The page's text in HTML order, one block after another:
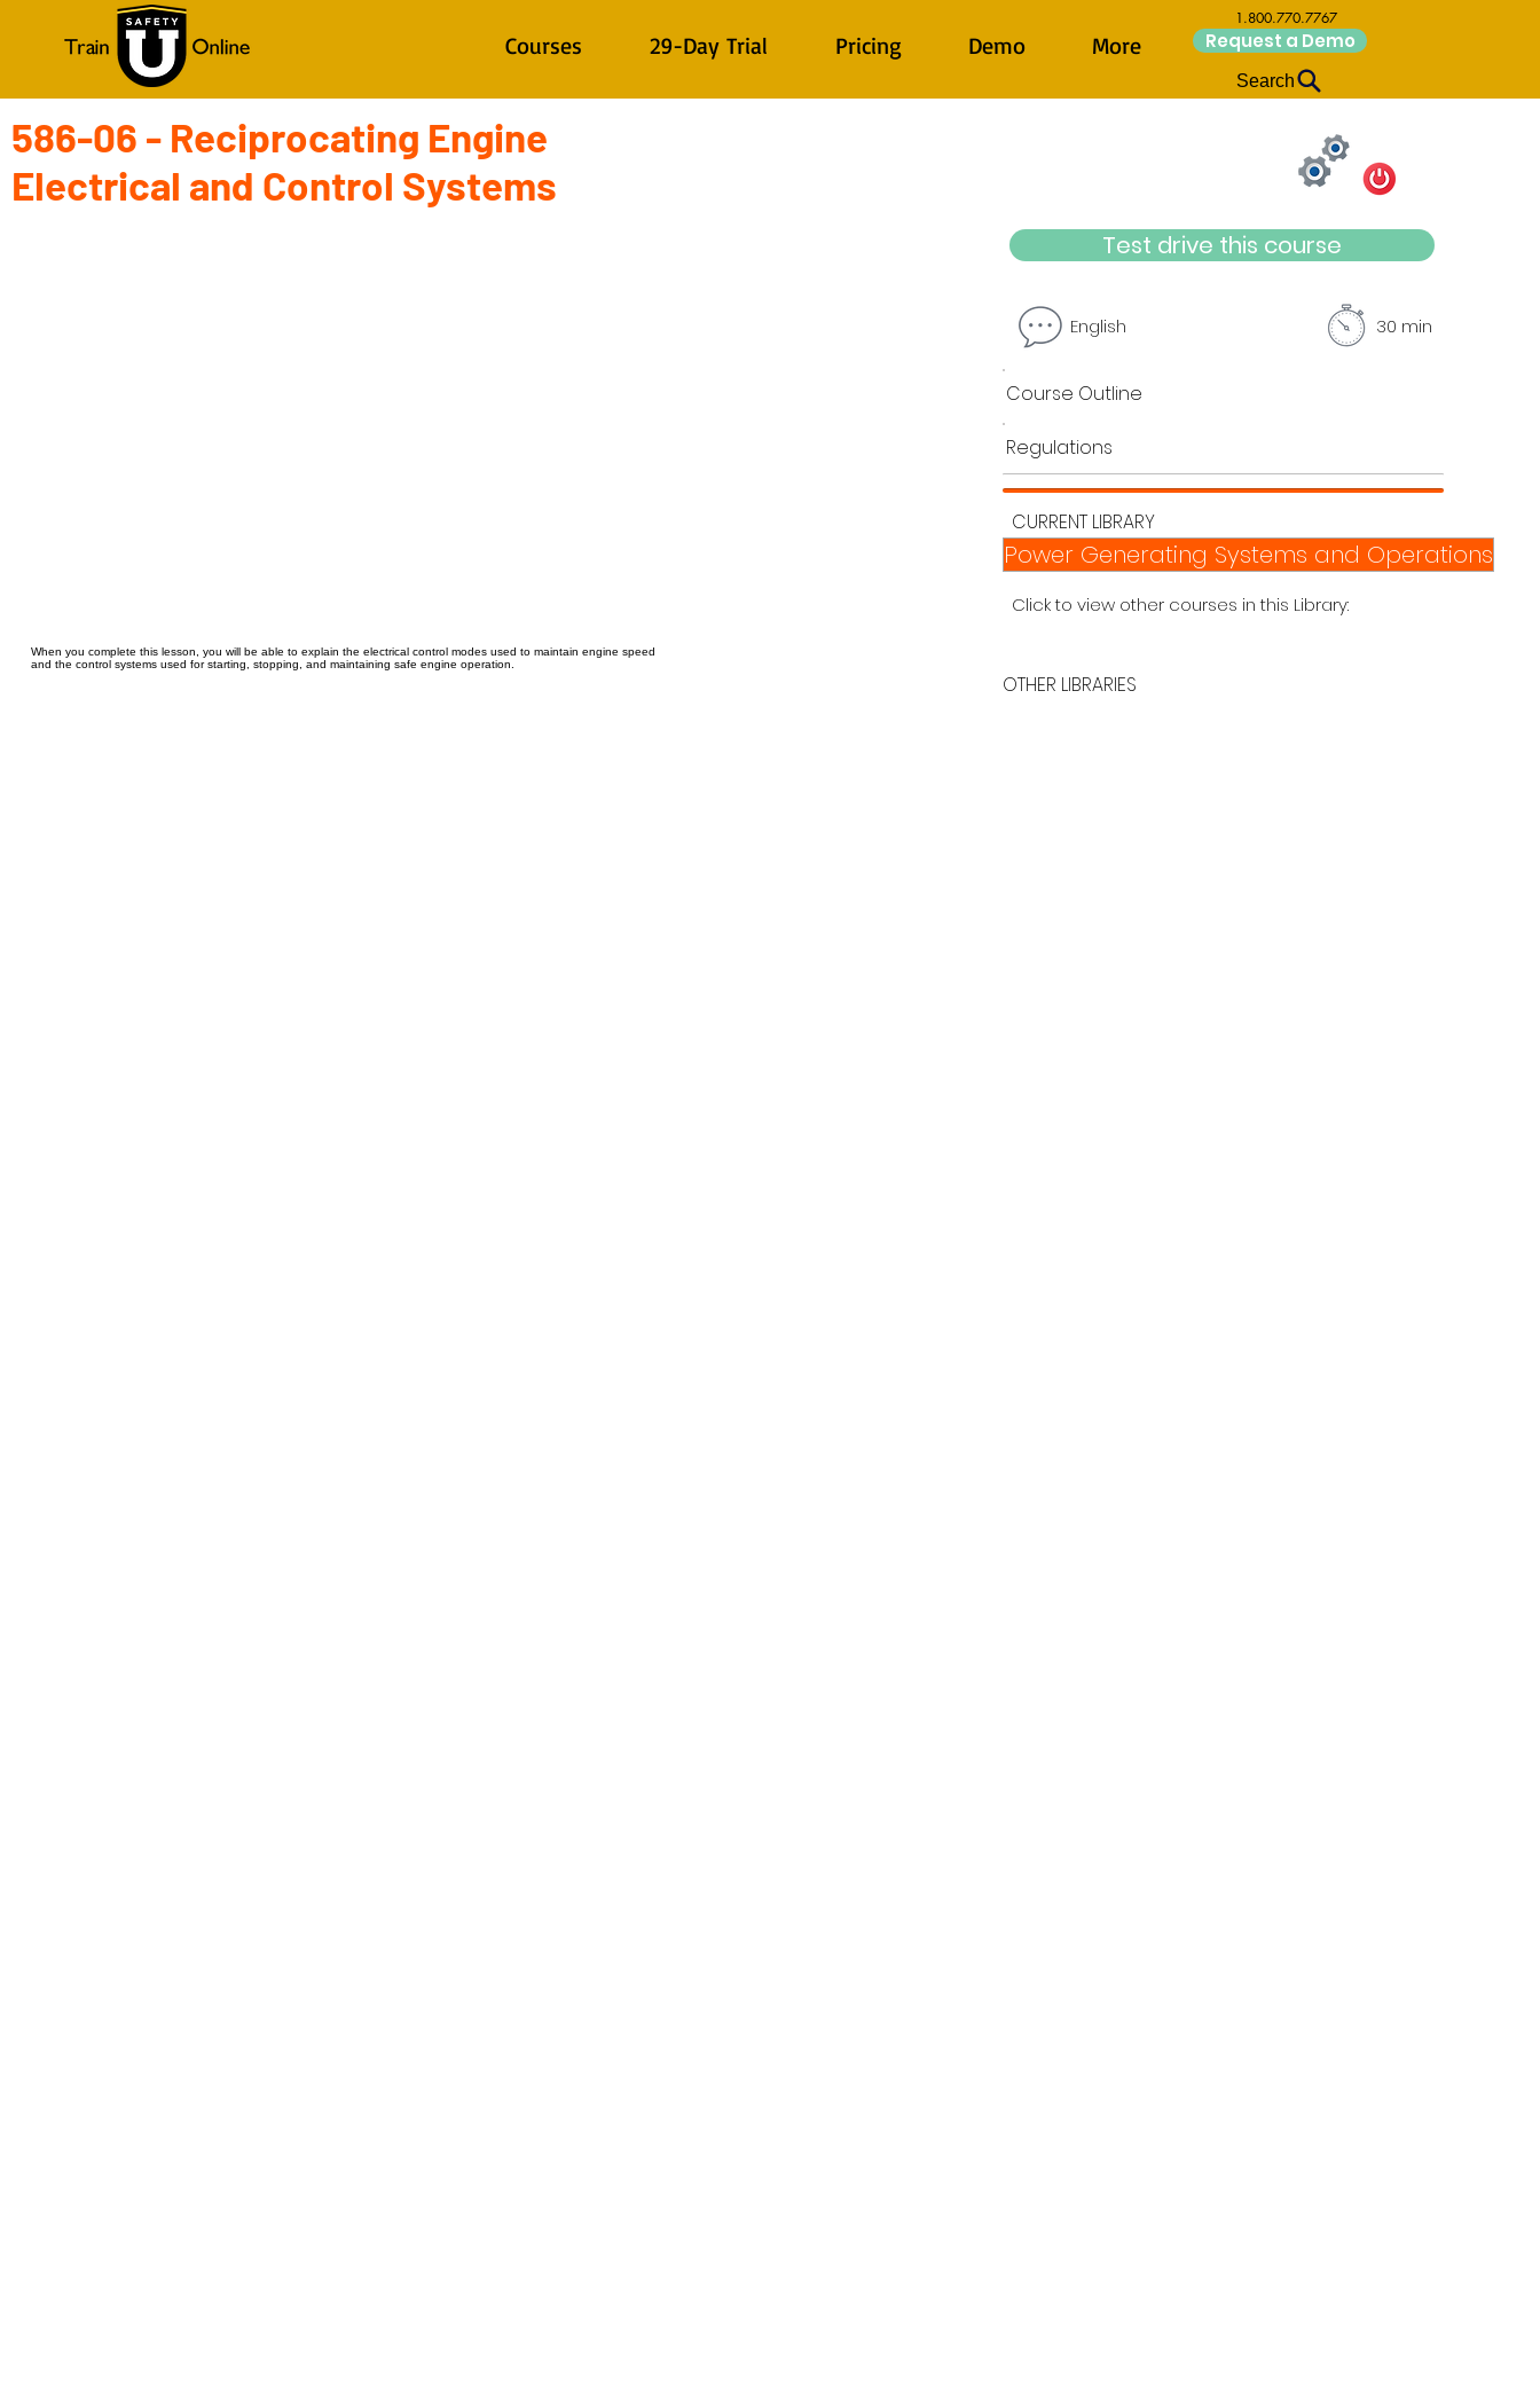
586-06 - Reciprocating Engine
Electrical and Control Systems
When you complete this lesson, you will be able to explain the electrical control modes used to maintain engine speed
and the control systems used for starting, stopping, and maintaining safe engine operation.
Test drive this course
English 30 min
Course Outline
Regulations
CURRENT LIBRARY
Power Generating Systems and Operations
Click to view other courses in this Library:
OTHER LIBRARIES
Courses 29-Day Trial Pricing Demo More
1.800.770.7767
Request a Demo
Search